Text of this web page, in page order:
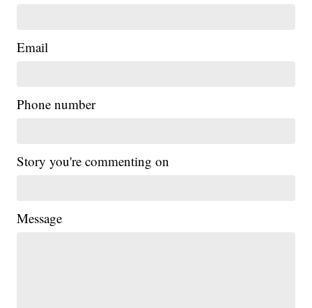
Email
Phone number
Story you're commenting on
Message